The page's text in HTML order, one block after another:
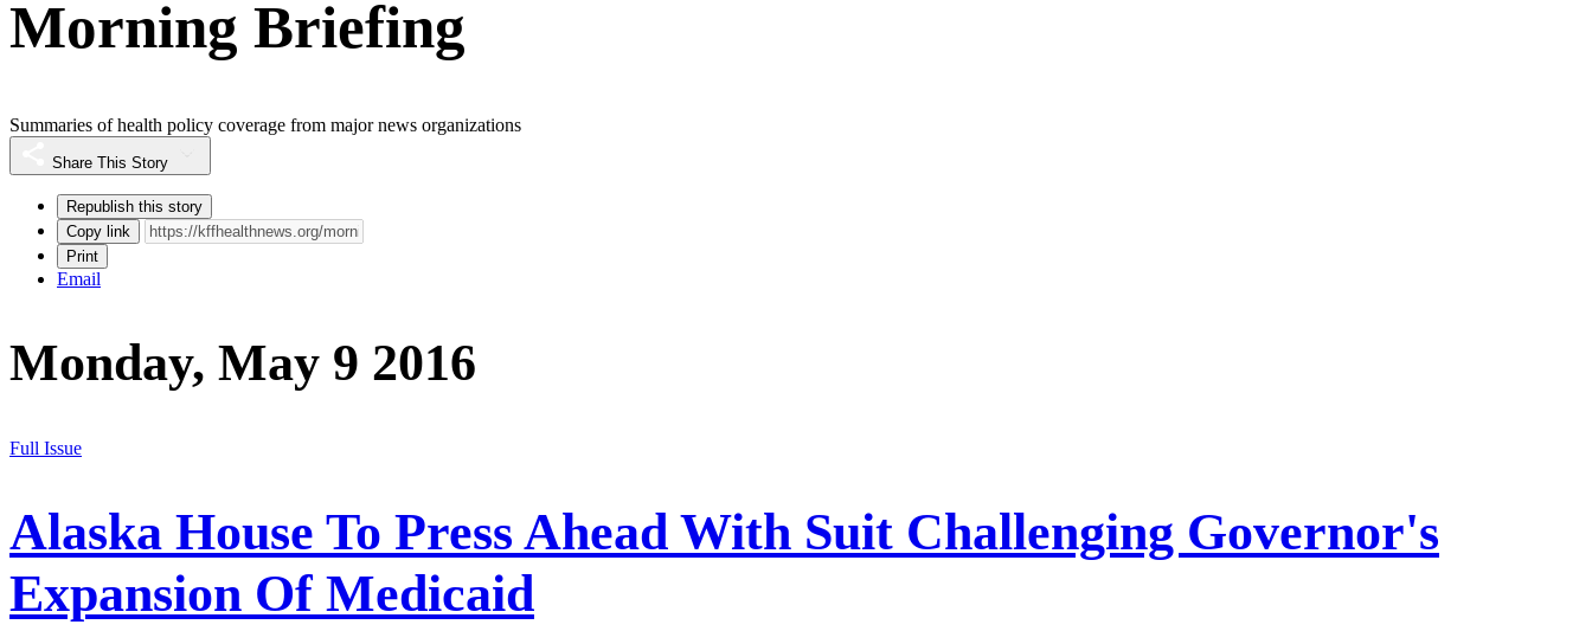
Morning Briefing
Summaries of health policy coverage from major news organizations
Share This Story
Republish this story
Copy link
Print
Email
Monday, May 9 2016
Full Issue
Alaska House To Press Ahead With Suit Challenging Governor's
Expansion Of Medicaid